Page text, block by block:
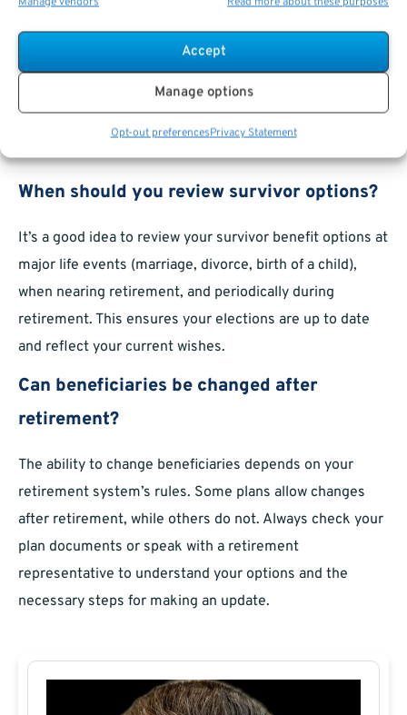
Accept
Manage options
Opt-out preferencesPrivacy Statement
to use these resources to get personalized guidance or
to clarify plan-specific rules.
Frequently Asked Questions for
Survivor Benefits
When should you review survivor options?
It’s a good idea to review your survivor benefit options at
major life events (marriage, divorce, birth of a child),
when nearing retirement, and periodically during
retirement. This ensures your elections are up to date
and reflect your current wishes.
Can beneficiaries be changed after
retirement?
The ability to change beneficiaries depends on your
retirement system’s rules. Some plans allow changes
after retirement, while others do not. Always check your
plan documents or speak with a retirement
representative to understand your options and the
necessary steps for making an update.